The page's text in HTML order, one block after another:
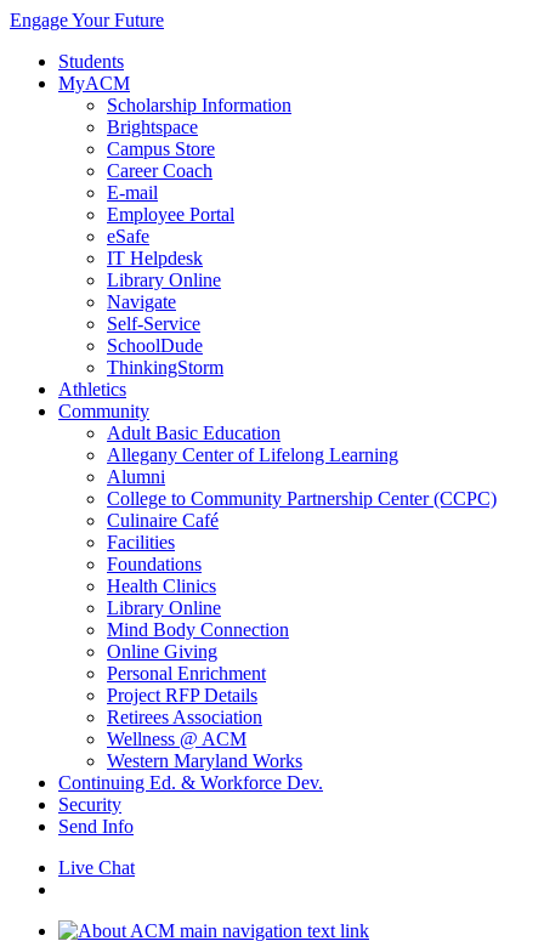
Engage Your Future
Students
MyACM
Scholarship Information
Brightspace
Campus Store
Career Coach
E-mail
Employee Portal
eSafe
IT Helpdesk
Library Online
Navigate
Self-Service
SchoolDude
ThinkingStorm
Athletics
Community
Adult Basic Education
Allegany Center of Lifelong Learning
Alumni
College to Community Partnership Center (CCPC)
Culinaire Café
Facilities
Foundations
Health Clinics
Library Online
Mind Body Connection
Online Giving
Personal Enrichment
Project RFP Details
Retirees Association
Wellness @ ACM
Western Maryland Works
Continuing Ed. & Workforce Dev.
Security
Send Info
Live Chat